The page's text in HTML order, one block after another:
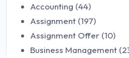
Accounting (44)
Assignment (197)
Assignment Offer (10)
Business Management